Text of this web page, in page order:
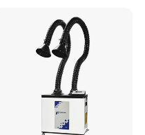
Exhaust Purification